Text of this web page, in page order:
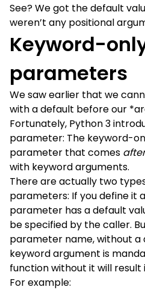
See? We got the default
weren’t any positional
Keyword-
parameters
We saw earlier that we
with a default before our
Fortunately, Python 3
parameter: The keyword-
parameter that comes after
with keyword arguments.
There are actually two
parameters: If you define it
parameter has a default
be specified by the caller.
parameter name, without a
keyword argument is
function without it will result
For example: